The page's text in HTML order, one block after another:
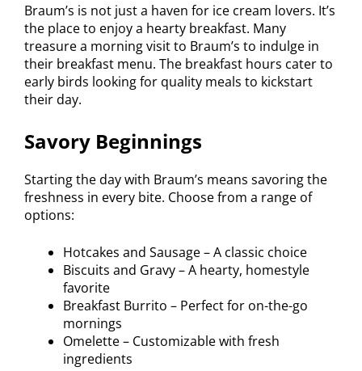
Braum’s is not just a haven for ice cream lovers. It’s
the place to enjoy a hearty breakfast. Many
treasure a morning visit to Braum’s to indulge in
their breakfast menu. The breakfast hours cater to
early birds looking for quality meals to kickstart
their day.
Savory Beginnings
Starting the day with Braum’s means savoring the
freshness in every bite. Choose from a range of
options:
Hotcakes and Sausage – A classic choice
Biscuits and Gravy – A hearty, homestyle
favorite
Breakfast Burrito – Perfect for on-the-go
mornings
Omelette – Customizable with fresh
ingredients